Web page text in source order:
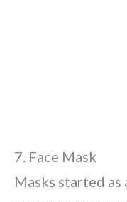
7. Face Mask
Masks started as